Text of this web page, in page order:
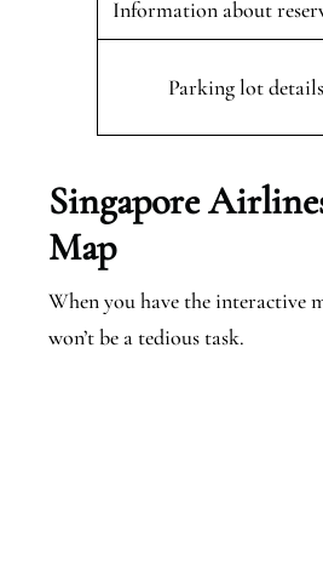
Information about
Parking lot details
Singapore
Map
When you have the interactive
won’t be a tedious task.